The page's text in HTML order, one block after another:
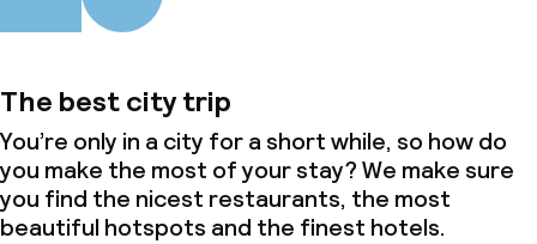
The best city trip
You’re only in a city for a short while, so how do
you make the most of your stay? We make sure
you find the nicest restaurants, the most
beautiful hotspots and the finest hotels.